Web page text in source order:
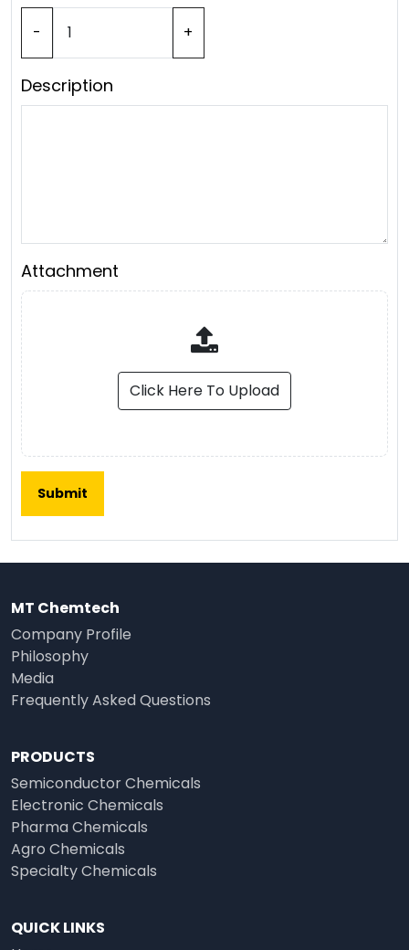
- +
Description
Attachment
Click Here To Upload
MT Chemtech
Company Profile
Philosophy
Media
Frequently Asked Questions
PRODUCTS
Semiconductor Chemicals
Electronic Chemicals
Pharma Chemicals
Agro Chemicals
Specialty Chemicals
QUICK LINKS